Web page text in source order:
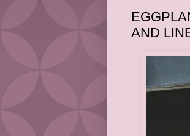
AND